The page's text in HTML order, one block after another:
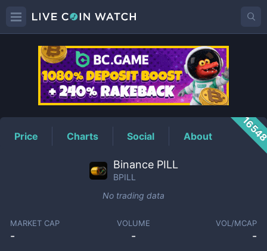
BPILLPrice
Price Charts Social About
Binance PILL
BPILL
No trading data
MARKET CAP
-
VOLUME
-
VOL/MCAP
-